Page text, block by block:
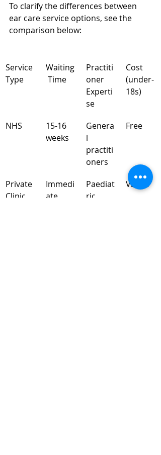
To clarify the differences between
ear care service options, see the
comparison below:
Service
Type
Waiting
Time
Practiti
oner
Experti
se
Cost
(under-
18s)
NHS
15-16
weeks
Genera
l
practiti
oners
Free
Private
Clinic
Immedi
ate
Paediat
ric
Varies